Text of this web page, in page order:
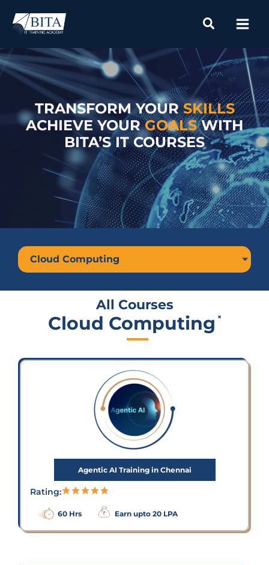
TRANSFORM YOURSKILLS
ACHIEVE YOURGOALSWITH
BITA’S IT COURSES
Cloud Computing
All Courses
Cloud Computing ×
Agentic AI Training in Chennai
Rating:
60 Hrs Earn upto 20 LPA